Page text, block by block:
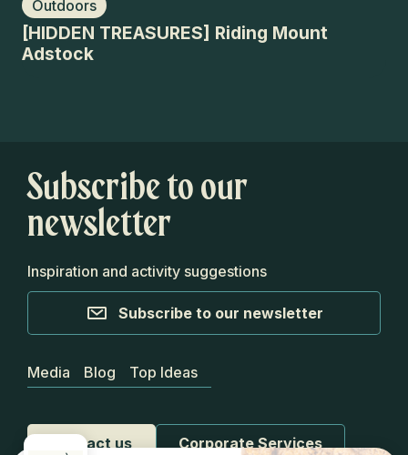
Outdoors
[HIDDEN TREASURES] Riding Mount
Adstock
Subscribe to our
newsletter
Inspiration and activity suggestions
Subscribe to our newsletter
Contact us Corporate Services
Media Blog Top Ideas